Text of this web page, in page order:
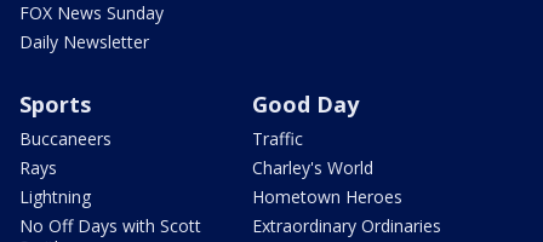
FOX News Sunday
Daily Newsletter
Sports
Buccaneers
Rays
Lightning
No Off Days with Scott
Good Day
Traffic
Charley's World
Hometown Heroes
Extraordinary Ordinaries